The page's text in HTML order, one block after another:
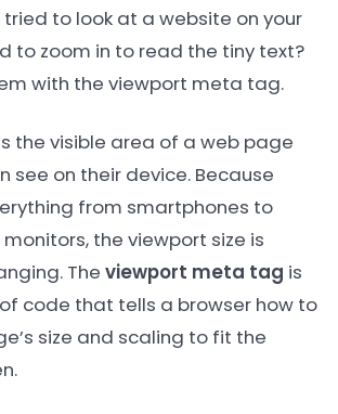
tried to look at a website on your
to zoom in to read the tiny text?
with the viewport meta tag.
the visible area of a web page
see on their device. Because
from smartphones to
the viewport size is
The viewport meta tag is
code that tells a browser how to
size and scaling to fit the